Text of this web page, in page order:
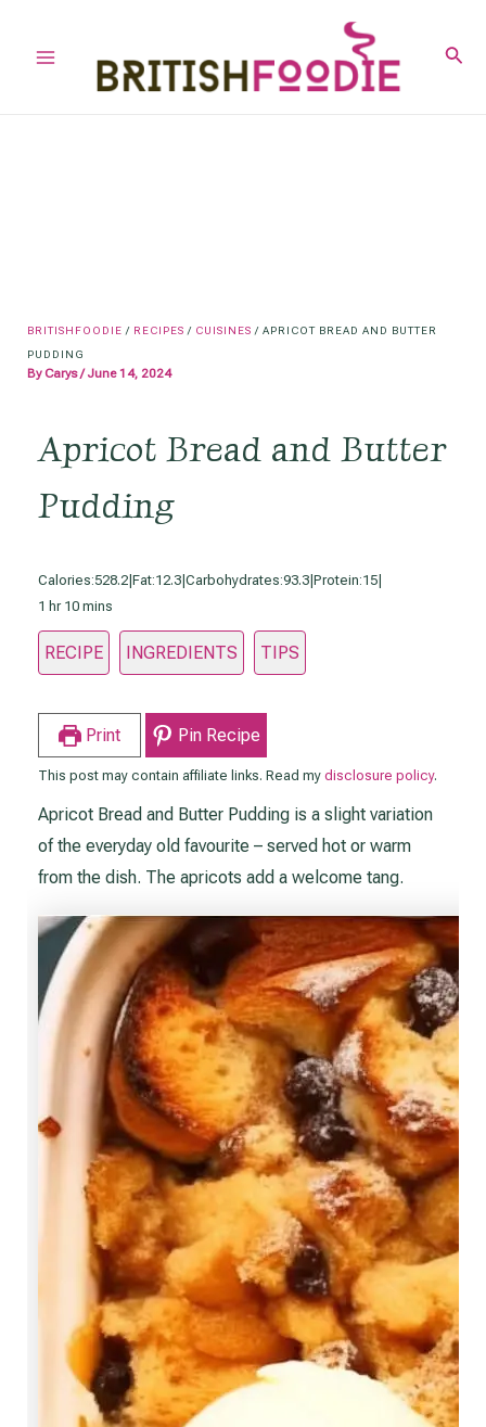
BRITISHFOODIE / RECIPES / CUISINES /APRICOT BREAD AND BUTTER
PUDDING
ByCarys/June 14, 2024
Apricot Bread and Butter
Pudding
Calories:528.2 |Fat:12.3 |Carbohydrates:93.3 |Protein:15
1 hour
hr 10minutes
mins
RECIPE INGREDIENTS TIPS
Print Pin Recipe
This post may contain affiliate links. Read mydisclosure policy.
Apricot Bread and Butter Pudding is a slight variation
of the everyday old favourite – served hot or warm
from the dish. The apricots add a welcome tang.